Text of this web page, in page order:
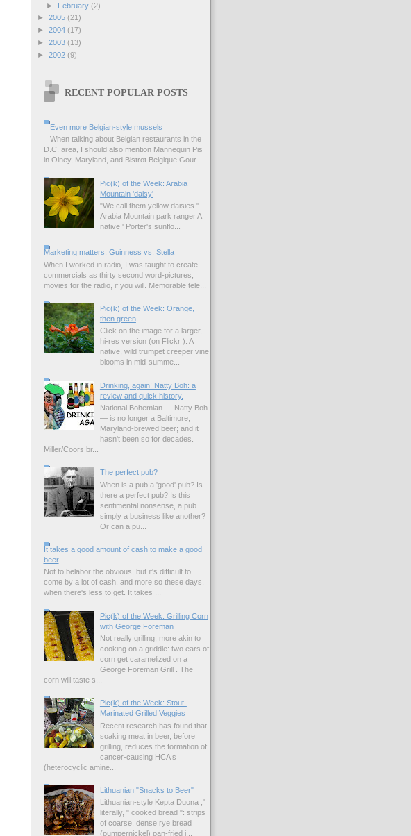
►
February (2)
► 2005 (21)
► 2004 (17)
► 2003 (13)
► 2002 (9)
RECENT POPULAR POSTS
Even more Belgian-style mussels
When talking about Belgian restaurants in the
D.C. area, I should also mention Mannequin Pis
in Olney, Maryland, and Bistrot Belgique Gour...
Pic(k) of the Week: Arabia
Mountain 'daisy'
"We call them yellow daisies." —
Arabia Mountain park ranger A
native ' Porter's sunflo...
Marketing matters: Guinness vs. Stella
When I worked in radio, I was taught to create
commercials as thirty second word-pictures,
movies for the radio, if you will. Memorable tele...
Pic(k) of the Week: Orange,
then green
Click on the image for a larger,
hi-res version (on Flickr ). A
native, wild trumpet creeper vine
blooms in mid-summe...
Drinking, again! Natty Boh: a
review and quick history.
National Bohemian — Natty Boh
— is no longer a Baltimore,
Maryland-brewed beer; and it
hasn't been so for decades.
Miller/Coors br...
The perfect pub?
When is a pub a 'good' pub? Is
there a perfect pub? Is this
sentimental nonsense, a pub
simply a business like another?
Or can a pu...
It takes a good amount of cash to make a good
beer
Not to belabor the obvious, but it's difficult to
come by a lot of cash, and more so these days,
when there's less to get. It takes ...
Pic(k) of the Week: Grilling Corn
with George Foreman
Not really grilling, more akin to
cooking on a griddle: two ears of
corn get caramelized on a
George Foreman Grill . The
corn will taste s...
Pic(k) of the Week: Stout-
Marinated Grilled Veggies
Recent research has found that
soaking meat in beer, before
grilling, reduces the formation of
cancer-causing HCA s
(heterocyclic amine...
Lithuanian "Snacks to Beer"
Lithuanian-style Kepta Duona ,"
literally, " cooked bread ": strips
of coarse, dense rye bread
(pumpernickel) pan-fried i...